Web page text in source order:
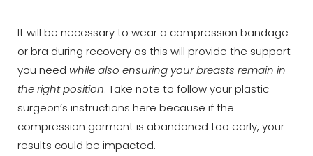
It will be necessary to wear a compression bandage
or bra during recovery as this will provide the support
you need while also ensuring your breasts remain in
the right position. Take note to follow your plastic
surgeon’s instructions here because if the
compression garment is abandoned too early, your
results could be impacted.